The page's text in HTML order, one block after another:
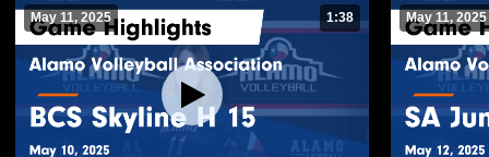
May 11, 2025 1:38 May 11, 2025